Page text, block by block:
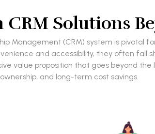
Solutions
Management (CRM) system is
and accessibility, they often fall
value proposition that goes beyond
and long-term cost savings.